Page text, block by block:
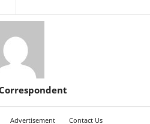
Advertisement Contact Us